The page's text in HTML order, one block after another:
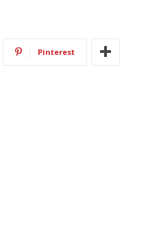
Pinterest